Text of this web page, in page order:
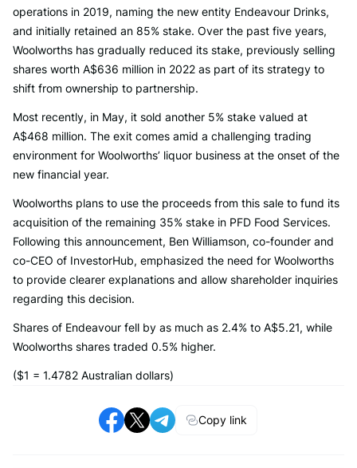
operations in 2019, naming the new entity Endeavour Drinks,
and initially retained an 85% stake. Over the past five years,
Woolworths has gradually reduced its stake, previously selling
shares worth A$636 million in 2022 as part of its strategy to
shift from ownership to partnership.
Most recently, in May, it sold another 5% stake valued at
A$468 million. The exit comes amid a challenging trading
environment for Woolworths’ liquor business at the onset of the
new financial year.
Woolworths plans to use the proceeds from this sale to fund its
acquisition of the remaining 35% stake in PFD Food Services.
Following this announcement, Ben Williamson, co-founder and
co-CEO of InvestorHub, emphasized the need for Woolworths
to provide clearer explanations and allow shareholder inquiries
regarding this decision.
Shares of Endeavour fell by as much as 2.4% to A$5.21, while
Woolworths shares traded 0.5% higher.
($1 = 1.4782 Australian dollars)
Copy link